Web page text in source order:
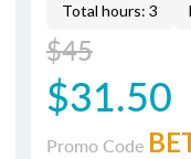
Total hours: 3
$45
$31.50
Promo Code